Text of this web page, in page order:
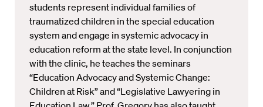
students represent individual families of
traumatized children in the special education
system and engage in systemic advocacy in
education reform at the state level. In conjunction
with the clinic, he teaches the seminars
“Education Advocacy and Systemic Change:
Children at Risk” and “Legislative Lawyering in